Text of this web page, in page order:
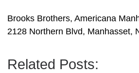
Brooks Brothers, Americana
2128 Northern Blvd, Manhasset,
Related Posts: